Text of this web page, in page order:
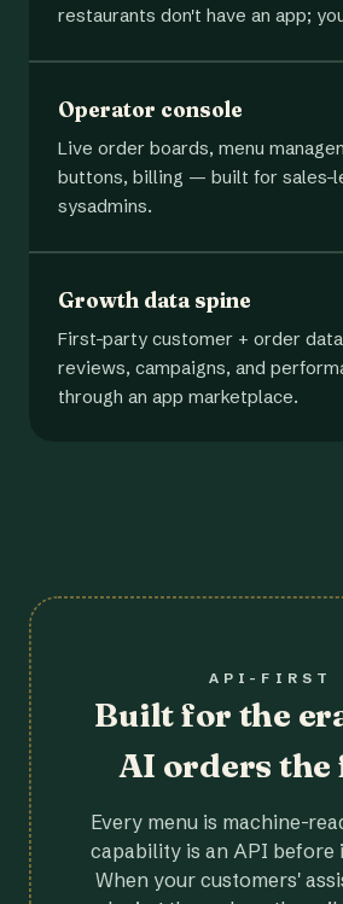
restaurants don't have an app;
Operator console
Live order boards, menu
buttons, billing — built for sales-
sysadmins.
Growth data spine
First-party customer + order
reviews, campaigns, and
through an app marketplace.
API-FIRST
Built for the
AI orders the
Every menu is machine-
capability is an API before
When your customers'